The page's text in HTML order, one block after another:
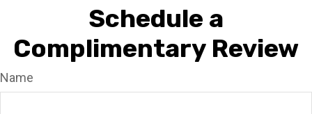
Schedule a
Complimentary Review
Name